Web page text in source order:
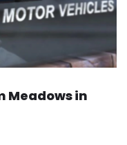
Meadows in